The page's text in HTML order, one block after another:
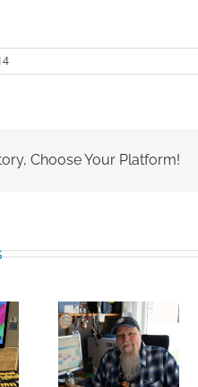
Choose Your Platform!
Building
Bridges
Through
Experience: